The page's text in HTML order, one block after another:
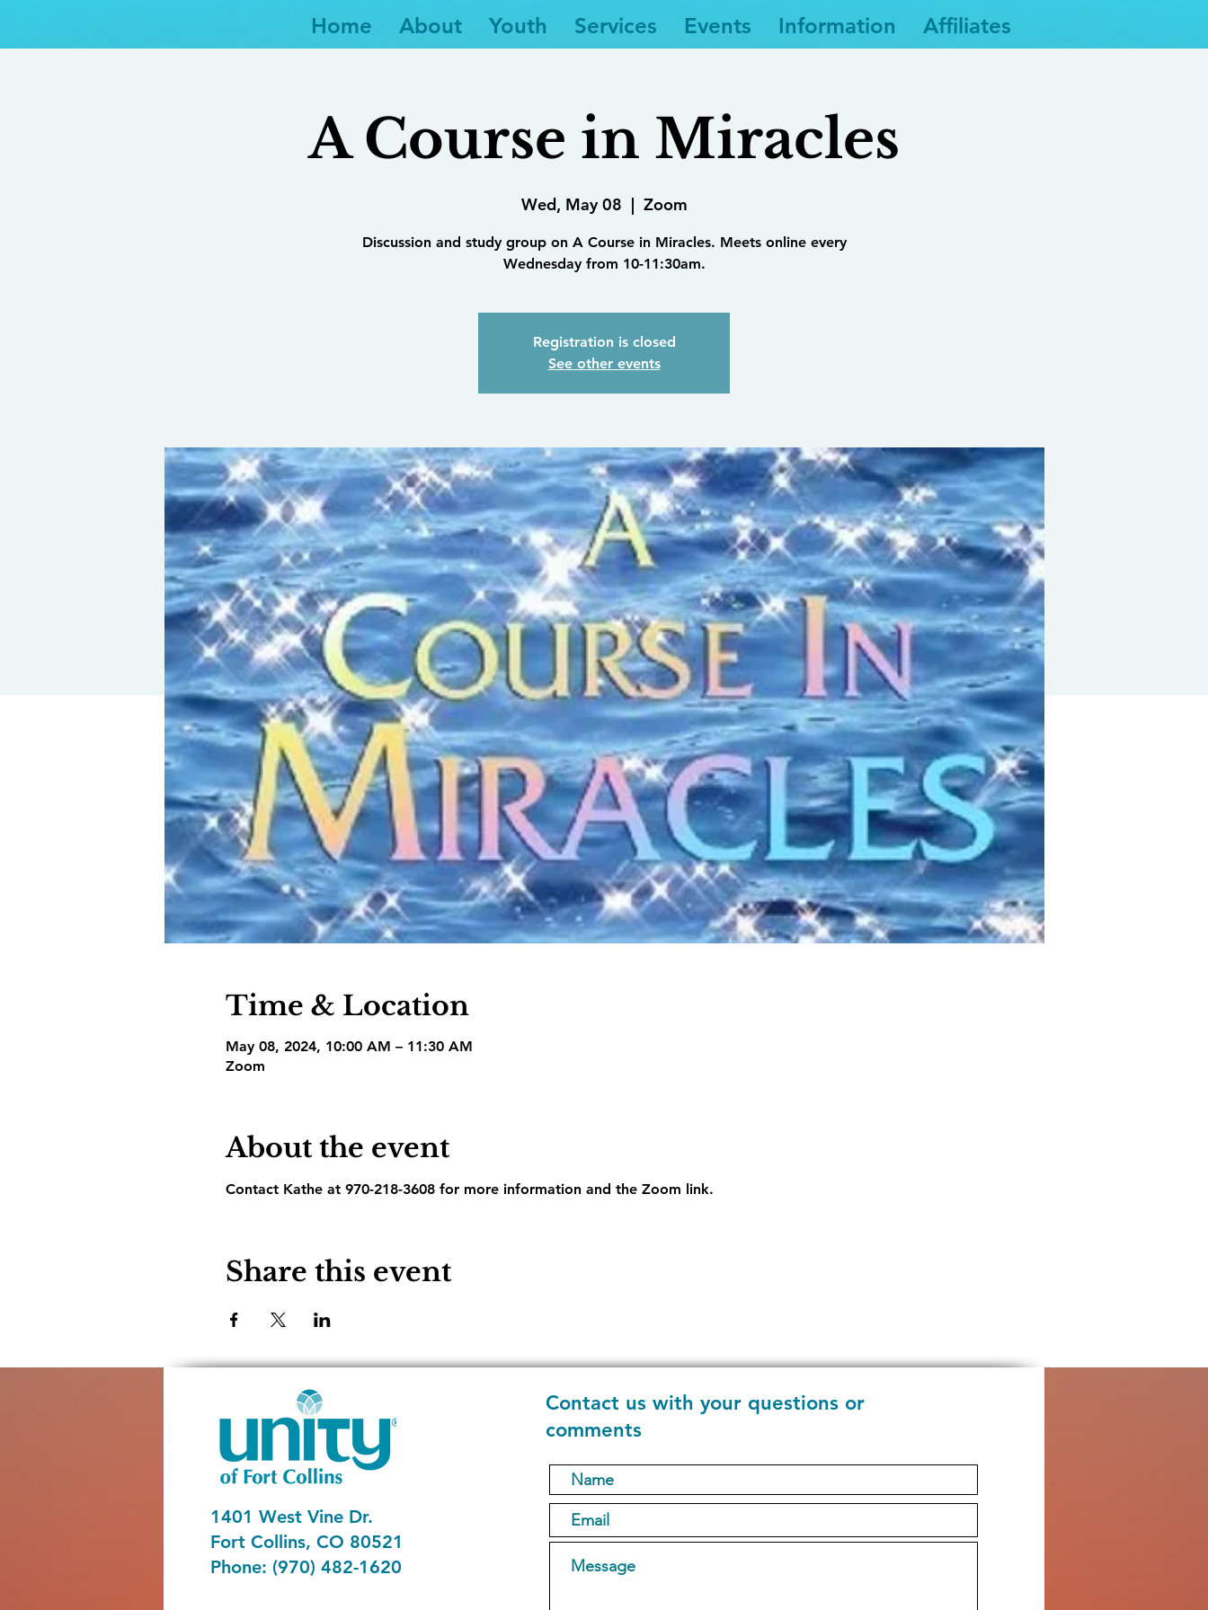
Home About Youth Services Events Information Affiliates
A Course in Miracles
Wed, May 08
  |
Zoom
Discussion and study group on A Course in Miracles. Meets online every
Wednesday from 10-11:30am.
Registration is closed
See other events
Time & Location
May 08, 2024, 10:00 AM – 11:30 AM
Zoom
About the event
Contact Kathe at 970-218-3608 for more information and the Zoom link.
Share this event
1401 West Vine Dr.
Fort Collins, CO 80521
Phone: (970) 482-1620
Contact us with your questions or
comments